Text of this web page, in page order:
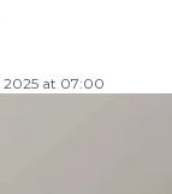
2025 at 07:00